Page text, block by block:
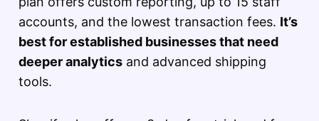
accounts, and the lowest transaction fees. It’s
best for established businesses that need
deeper analytics and advanced shipping
tools.